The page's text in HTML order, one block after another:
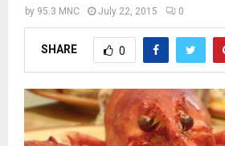
by 95.3 MNC July 22, 2015 0
SHARE 0